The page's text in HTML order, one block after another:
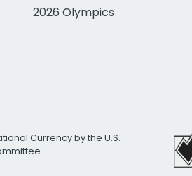
2026 Olympics
Currency by the U.S.